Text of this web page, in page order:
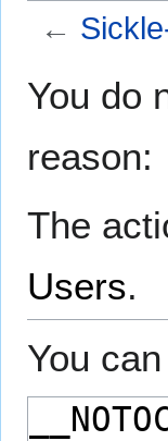
←
toto
You do
reason:
The
Users.
You